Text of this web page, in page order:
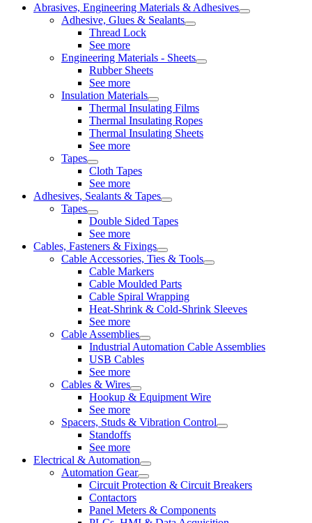
Abrasives, Engineering Materials & Adhesives
Adhesive, Glues & Sealants
Thread Lock
See more
Engineering Materials - Sheets
Rubber Sheets
See more
Insulation Materials
Thermal Insulating Films
Thermal Insulating Ropes
Thermal Insulating Sheets
See more
Tapes
Cloth Tapes
See more
Adhesives, Sealants & Tapes
Tapes
Double Sided Tapes
See more
Cables, Fasteners & Fixings
Cable Accessories, Ties & Tools
Cable Markers
Cable Moulded Parts
Cable Spiral Wrapping
Heat-Shrink & Cold-Shrink Sleeves
See more
Cable Assemblies
Industrial Automation Cable Assemblies
USB Cables
See more
Cables & Wires
Hookup & Equipment Wire
See more
Spacers, Studs & Vibration Control
Standoffs
See more
Electrical & Automation
Automation Gear
Circuit Protection & Circuit Breakers
Contactors
Panel Meters & Components